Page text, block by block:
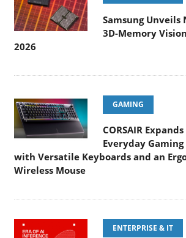
Samsung Unveils
3D-Memory
2026
GAMING
CORSAIR
Everyday
with Versatile Keyboards and an
Wireless Mouse
ENTERPRISE & IT